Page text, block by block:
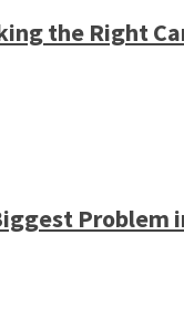
the Right